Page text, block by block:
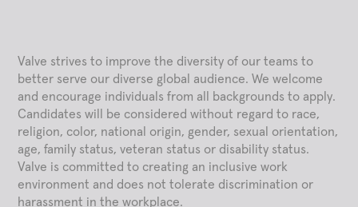
Valve strives to improve the diversity of our teams to
better serve our diverse global audience. We welcome
and encourage individuals from all backgrounds to apply.
Candidates will be considered without regard to race,
religion, color, national origin, gender, sexual orientation,
age, family status, veteran status or disability status.
Valve is committed to creating an inclusive work
environment and does not tolerate discrimination or
harassment in the workplace.